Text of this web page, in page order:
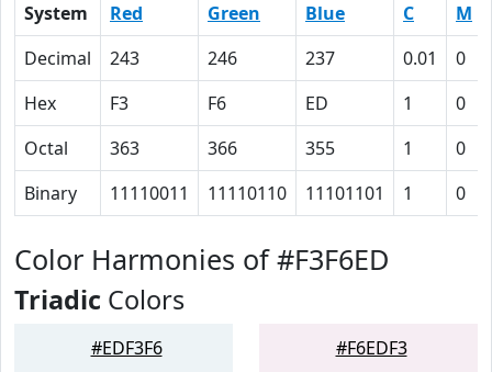
System Red Green Blue C M
Decimal
243 246 237 0.01 0
Hex
F3 F6 ED 1 0
Octal
363 366 355 1 0
Binary
11110011 11110110 11101101 1 0
Color Harmonies of #F3F6ED
Triadic Colors
#EDF3F6 #F6EDF3